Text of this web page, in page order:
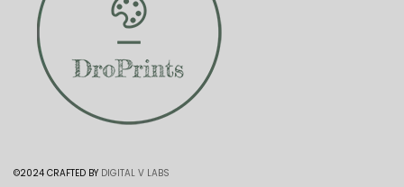
©2024 CRAFTED BY DIGITAL V LABS